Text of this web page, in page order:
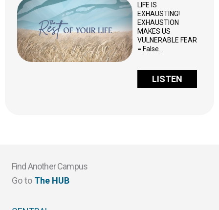
LIFE IS
EXHAUSTING!
EXHAUSTION
MAKES US
VULNERABLE FEAR
= False…
LISTEN
Find Another Campus
Go to The HUB